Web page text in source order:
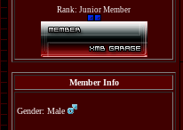
Rank: Junior Member
Member Info
Gender: Male